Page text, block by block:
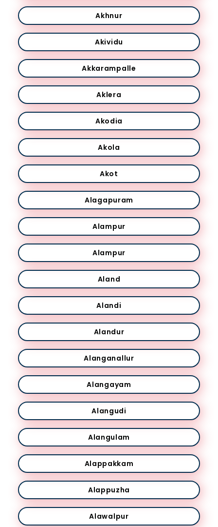
Akhnur
Akividu
Akkarampalle
Aklera
Akodia
Akola
Akot
Alagapuram
Alampur
Alampur
Aland
Alandi
Alandur
Alanganallur
Alangayam
Alangudi
Alangulam
Alappakkam
Alappuzha
Alawalpur